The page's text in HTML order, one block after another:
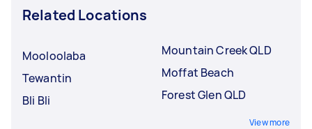
Related Locations
Mooloolaba
Tewantin
Bli Bli
Mountain Creek QLD
Moffat Beach
Forest Glen QLD
View more